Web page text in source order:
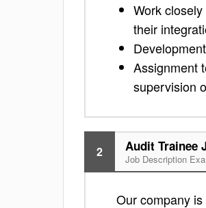
Work
their
Assignment
supervision
2 Audit Trainee
Job Description
Our company